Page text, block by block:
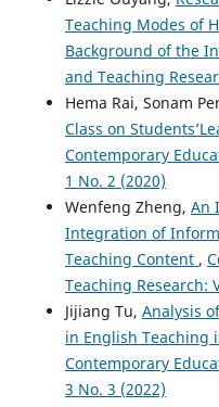
Teaching Modes of
Background of the
and Teaching
Hema Rai, Sonam
Class on
Contemporary
1 No. 2 (2020)
Wenfeng Zheng, An
Integration of
Teaching Content ,
Teaching Research:
Jijiang Tu, Analysis
in English Teaching
Contemporary
3 No. 3 (2022)